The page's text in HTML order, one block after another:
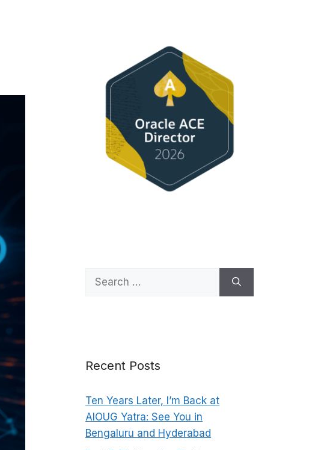
Search
Recent Posts
Ten Years Later, I’m Back at
AIOUG Yatra: See You in
Bengaluru and Hyderabad